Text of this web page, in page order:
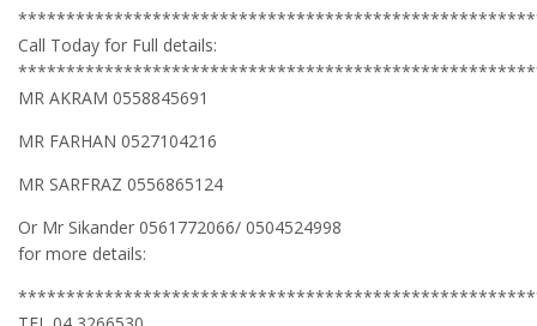
Call Today for Full details:
MR AKRAM 0558845691
MR FARHAN 0527104216
MR SARFRAZ 0556865124
Or Mr Sikander 0561772066/ 0504524998
for more details: